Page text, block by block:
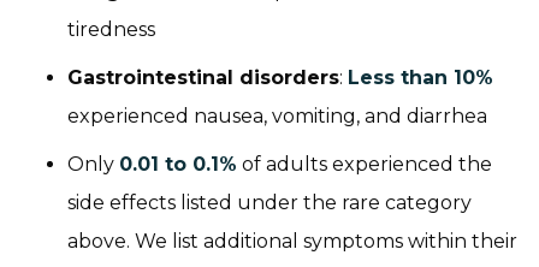
tiredness
Gastrointestinal disorders: Less than 10%
experienced nausea, vomiting, and diarrhea
Only 0.01 to 0.1% of adults experienced the
side effects listed under the rare category
above. We list additional symptoms within their